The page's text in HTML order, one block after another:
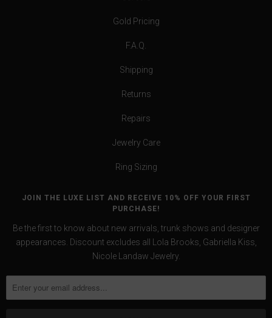
Gold Pricing
F.A.Q.
Shipping
Returns
Repairs
Jewelry Care
Ring Sizing
JOIN THE LUXE LIST AND RECEIVE 10% OFF YOUR FIRST
PURCHASE!
Be the first to know about new arrivals, trunk shows and designer
appearances. Discount excludes all Lola Brooks, Gabriella Kiss,
Nicole Landaw Jewelry.